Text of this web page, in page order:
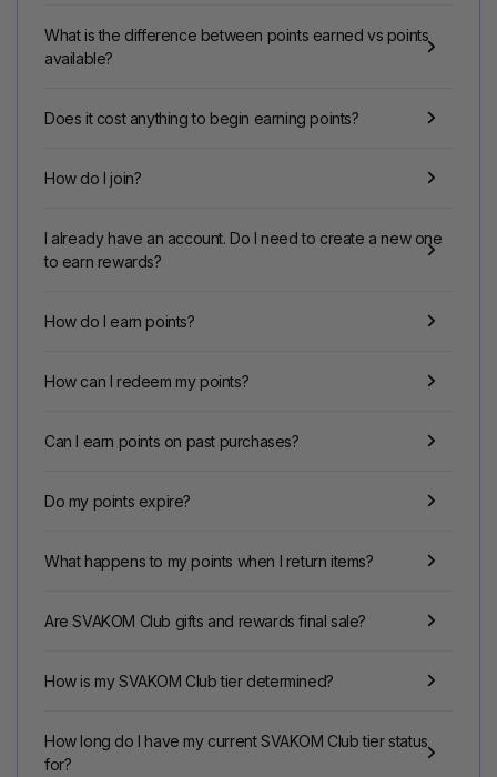
What is the difference between points earned vs points
available?
Does it cost anything to begin earning points?
How do I join?
I already have an account. Do I need to create a new one
to earn rewards?
How do I earn points?
How can I redeem my points?
Can I earn points on past purchases?
Do my points expire?
What happens to my points when I return items?
Are SVAKOM Club gifts and rewards final sale?
How is my SVAKOM Club tier determined?
How long do I have my current SVAKOM Club tier status
for?